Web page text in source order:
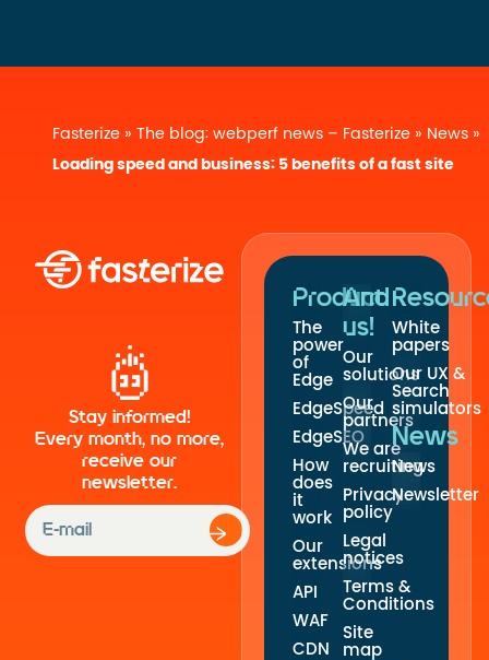
Fasterize » The blog: webperf news – Fasterize » News »
Loading speed and business: 5 benefits of a fast site
Stay informed!
Every month, no more,
receive our
newsletter.
Product
The
power
of
Edge
EdgeSpeed
EdgeSEO
How
does
it
work
Our
extensions
API
WAF
CDN
And
us!
Our
solutions
Our
partners
We are
recruiting
Privacy
policy
Legal
notices
Terms &
Conditions
Site
map
White
papers
Our UX &
Search
simulators
News
News
Newsletter